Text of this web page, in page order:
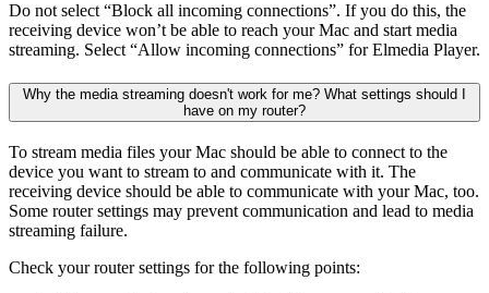
Do not select “Block all incoming connections”. If you do this, the
receiving device won’t be able to reach your Mac and start media
streaming. Select “Allow incoming connections” for Elmedia Player.
Why the media streaming doesn't work for me? What settings should I
have on my router?
To stream media files your Mac should be able to connect to the
device you want to stream to and communicate with it. The
receiving device should be able to communicate with your Mac, too.
Some router settings may prevent communication and lead to media
streaming failure.
Check your router settings for the following points: